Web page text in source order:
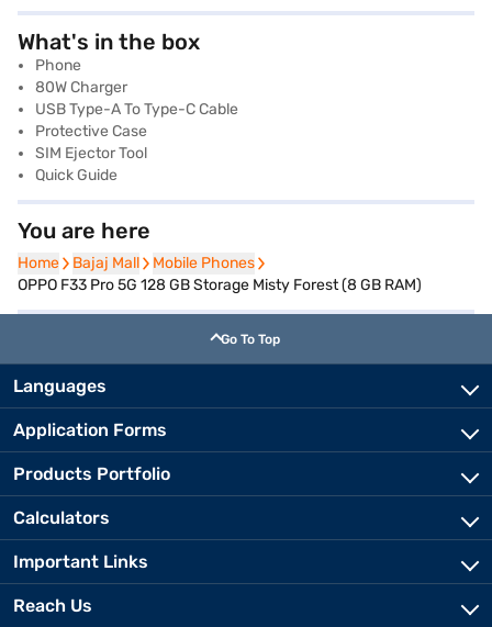
What's in the box
Phone
80W Charger
USB Type-A To Type-C Cable
Protective Case
SIM Ejector Tool
Quick Guide
You are here
Home
Home Bajaj Mall
Bajaj Mall Mobile Phones
Mobile Phones
OPPO F33 Pro 5G 128 GB Storage Misty Forest (8 GB RAM)
Go To Top
Languages
Application Forms
Products Portfolio
Calculators
Important Links
Reach Us